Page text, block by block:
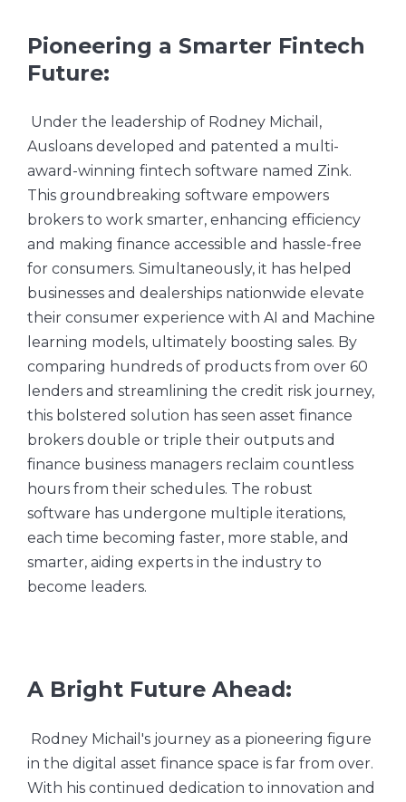
Pioneering a Smarter Fintech
Future:
Under the leadership of Rodney Michail,
Ausloans developed and patented a multi-
award-winning fintech software named Zink.
This groundbreaking software empowers
brokers to work smarter, enhancing efficiency
and making finance accessible and hassle-free
for consumers. Simultaneously, it has helped
businesses and dealerships nationwide elevate
their consumer experience with AI and Machine
learning models, ultimately boosting sales. By
comparing hundreds of products from over 60
lenders and streamlining the credit risk journey,
this bolstered solution has seen asset finance
brokers double or triple their outputs and
finance business managers reclaim countless
hours from their schedules. The robust
software has undergone multiple iterations,
each time becoming faster, more stable, and
smarter, aiding experts in the industry to
become leaders.
A Bright Future Ahead:
Rodney Michail's journey as a pioneering figure
in the digital asset finance space is far from over.
With his continued dedication to innovation and